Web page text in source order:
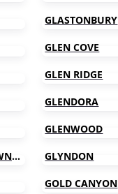
GLASTONBURY
GLEN COVE
GLEN RIDGE
GLENDORA
GLENWOOD
GLOUCESTER TOWNSHIP GLYNDON
GOLD CANYON